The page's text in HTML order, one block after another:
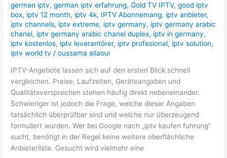
german iptv,german iptv erfahrung,Gold TV IPTV,good iptv
box, iptv 12 month, iptv 4k, IPTV Abonnemang, iptv anbieter,
iptv channels, iptv extreme, iptv germany, iptv germany arabic
chanel, iptv germany arabic chanel duplex, iptv in germany,
iptv kostenlos, iptv leverantörer, iptv profesional, iptv solution,
iptv world tv /oussama allaoui
IPTV-Angebote lassen sich auf den ersten Blick schnell
vergleichen. Preise, Laufzeiten, Geräteangaben und
Qualitätsversprechen stehen häufig direkt nebeneinander.
Schwieriger ist jedoch die Frage, welche dieser Angaben
tatsächlich überprüfbar sind und welche nur überzeugend
formuliert wurden. Wer bei Google nach „iptv kaufen fuhrung“
sucht, benötigt in der Regel keine weitere oberflächliche
Anbieterliste. Gesucht wird vielmehr eine